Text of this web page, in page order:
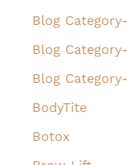
Blog
Blog
Blog
BodyTite
Botox